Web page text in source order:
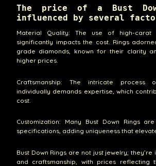
The price of a Bust
influenced by several
Material Quality: The use of high-
significantly impacts the cost. Rings
grade diamonds, known for their clarity
higher prices.
Craftsmanship: The intricate process
individually demands expertise, which
cost.
Customization: Many Bust Down Rings
specifications, adding uniqueness that
Bust Down Rings are not just jewelry; they’re
and craftsmanship, with prices reflecting